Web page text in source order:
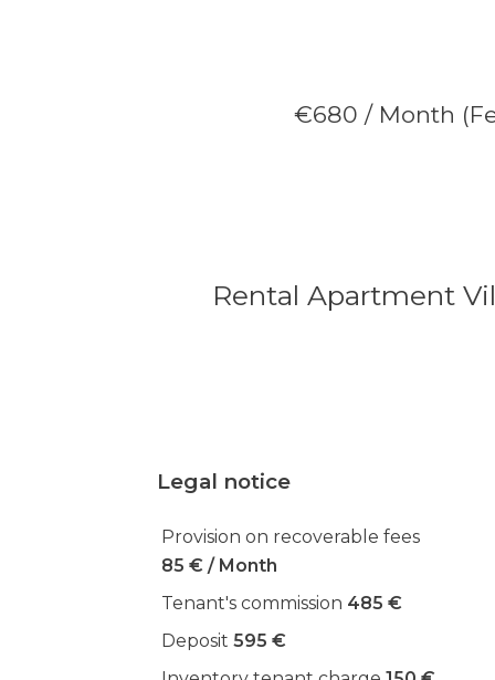
€680 / Month
Rental Apartment
Legal notice
Provision on recoverable fees
85 € / Month
Tenant's commission 485 €
Deposit 595 €